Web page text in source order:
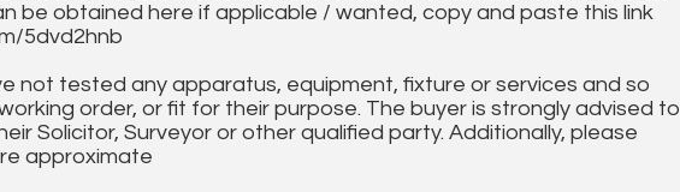
be obtained here if applicable / wanted, copy and paste this link
5dvd2hnb
not tested any apparatus, equipment, fixture or services and so
order, or fit for their purpose. The buyer is strongly advised to
Solicitor, Surveyor or other qualified party. Additionally, please
approximate